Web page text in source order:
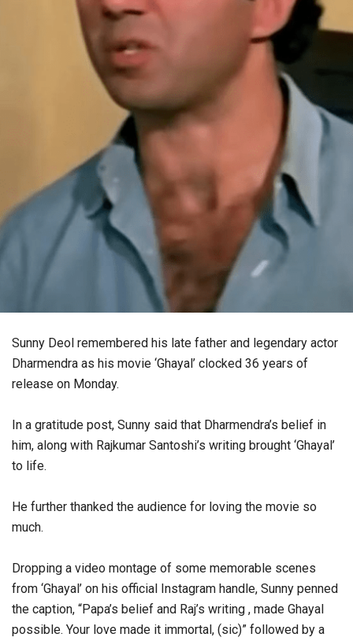
Sunny Deol remembered his late father and legendary actor
Dharmendra as his movie ‘Ghayal’ clocked 36 years of
release on Monday.
In a gratitude post, Sunny said that Dharmendra’s belief in
him, along with Rajkumar Santoshi’s writing brought ‘Ghayal’
to life.
He further thanked the audience for loving the movie so
much.
Dropping a video montage of some memorable scenes
from ‘Ghayal’ on his official Instagram handle, Sunny penned
the caption, “Papa’s belief and Raj’s writing , made Ghayal
possible. Your love made it immortal, (sic)” followed by a